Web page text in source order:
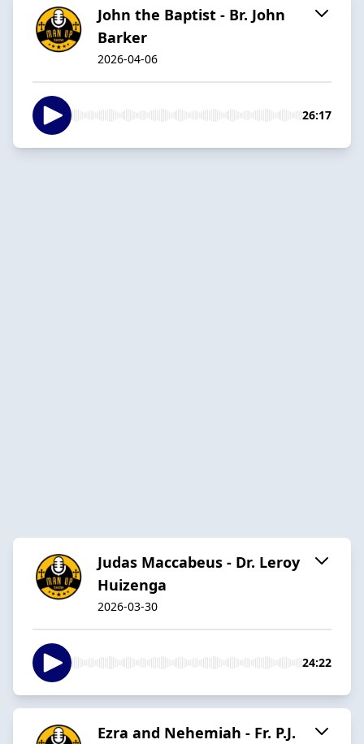
John the Baptist - Br. John
Barker
2026-04-06
26:17
Judas Maccabeus - Dr. Leroy
Huizenga
2026-03-30
24:22
Ezra and Nehemiah - Fr. P.J.